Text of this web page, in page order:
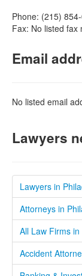
Phone: (215)
Fax: No listed fax
Email
No listed email
Lawyers
Lawyers in
Attorneys in
All Law Firms
Accident